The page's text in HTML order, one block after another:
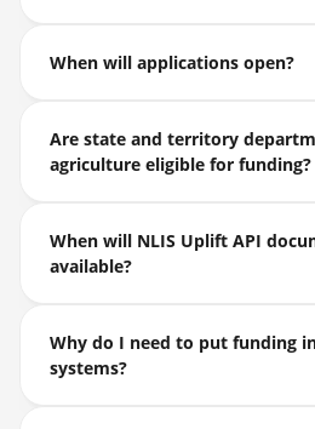
When will applications open?
Are state and territory
agriculture eligible for funding?
When will NLIS Uplift API
available?
Why do I need to put funding
systems?